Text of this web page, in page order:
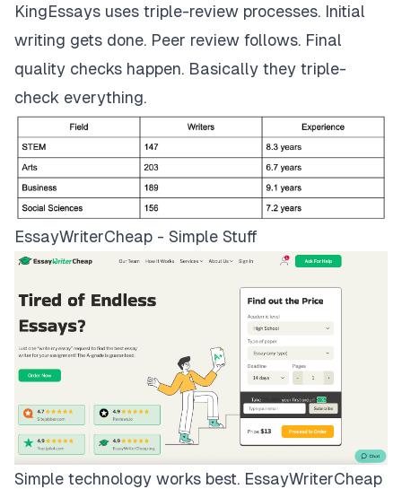
KingEssays uses triple-review processes. Initial
writing gets done. Peer review follows. Final
quality checks happen. Basically they triple-
check everything.
EssayWriterCheap - Simple Stuff
Simple technology works best. EssayWriterCheap